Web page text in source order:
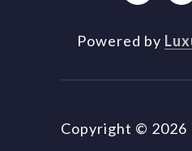
Powered by
Copyright © 2026